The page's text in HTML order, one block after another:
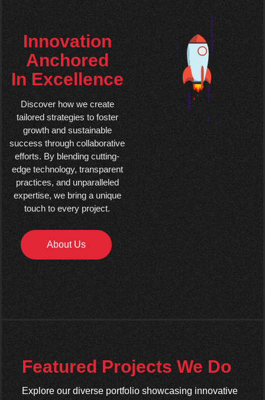
Innovation
Anchored
In Excellence
Discover how we create
tailored strategies to foster
growth and sustainable
success through collaborative
efforts. By blending cutting-
edge technology, transparent
practices, and unparalleled
expertise, we bring a unique
touch to every project.
About Us
Featured Projects We Do
Explore our diverse portfolio showcasing innovative